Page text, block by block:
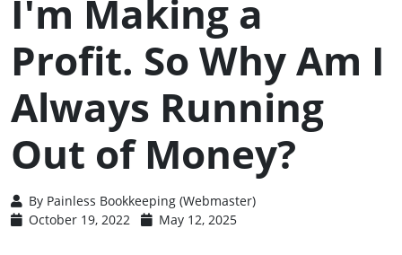
I'm Making a
Profit. So Why Am I
Always Running
Out of Money?
By Painless Bookkeeping (Webmaster)
October 19, 2022
May 12, 2025